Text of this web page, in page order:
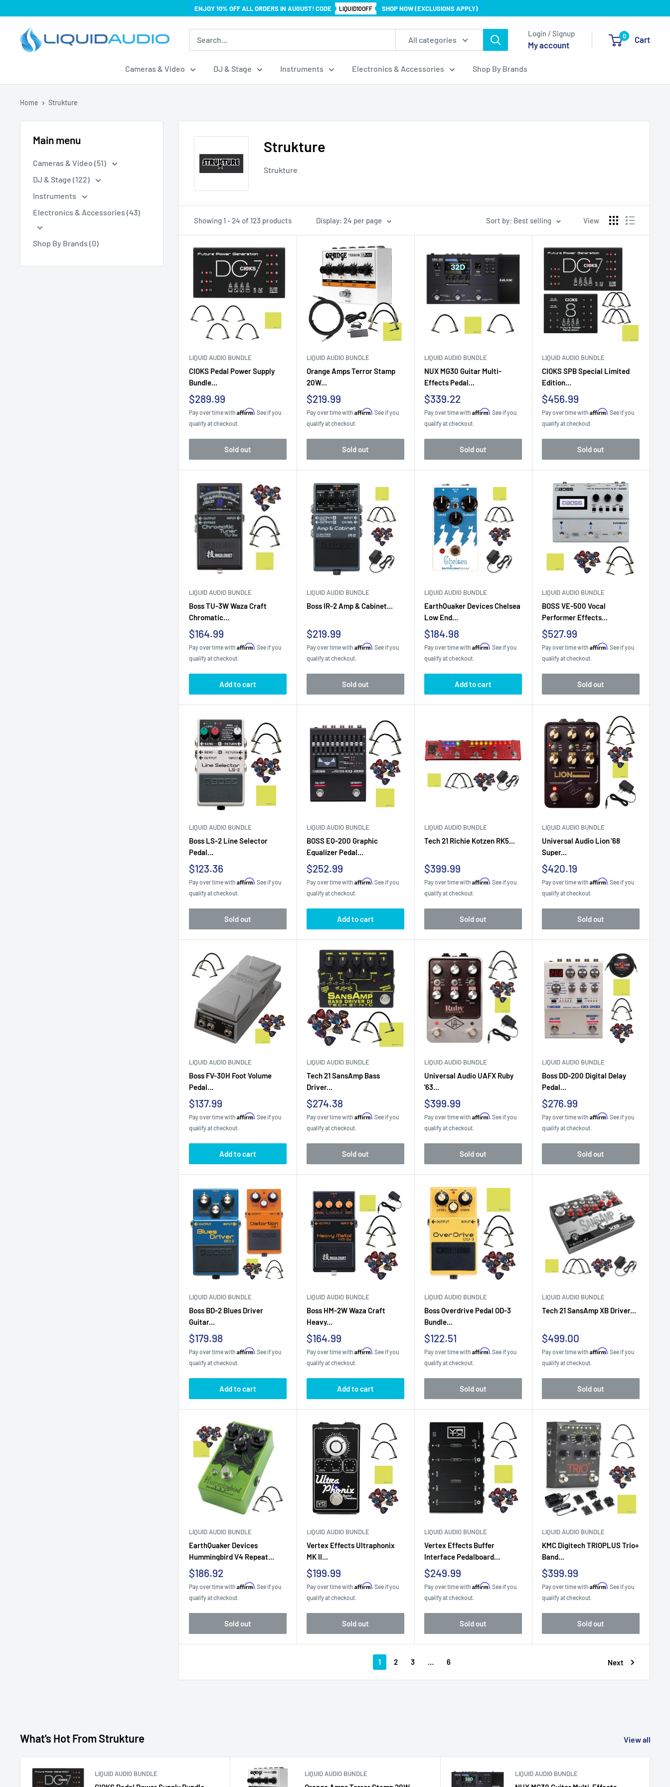
content
ENJOY 10% OFF ALL ORDERS IN AUGUST! CODE LIQUID10OFF SHOP NOW (EXCLUSIONS APPLY)
Liquid
Audio
All categories
Login / Signup
My account
0 Cart
Cameras & Video DJ & Stage Instruments Electronics & Accessories Shop By Brands
Home Strukture
Main menu
Cameras & Video (51)
DJ & Stage (122)
Instruments
Electronics & Accessories (43)
Shop By Brands (0)
Strukture
Strukture
Showing 1 - 24 of 123 products Display: 24 per page Sort by: Best selling View
LIQUID AUDIO BUNDLE
CIOKS Pedal Power Supply
Bundle...
Sale
price
$289.99
Pay over time with Affirm. See if you
qualify at checkout.
Sold out
LIQUID AUDIO BUNDLE
Orange Amps Terror Stamp
20W...
Sale
price
$219.99
Pay over time with Affirm. See if you
qualify at checkout.
Sold out
LIQUID AUDIO BUNDLE
NUX MG30 Guitar Multi-
Effects Pedal...
Sale
price
$339.22
Pay over time with Affirm. See if you
qualify at checkout.
Sold out
LIQUID AUDIO BUNDLE
CIOKS SPB Special Limited
Edition...
Sale
price
$456.99
Pay over time with Affirm. See if you
qualify at checkout.
Sold out
LIQUID AUDIO BUNDLE
Boss TU-3W Waza Craft
Chromatic...
Sale
price
$164.99
Pay over time with Affirm. See if you
qualify at checkout.
Add to cart
LIQUID AUDIO BUNDLE
Boss IR-2 Amp & Cabinet...
Sale
price
$219.99
Pay over time with Affirm. See if you
qualify at checkout.
Sold out
LIQUID AUDIO BUNDLE
EarthQuaker Devices Chelsea
Low End...
Sale
price
$184.98
Pay over time with Affirm. See if you
qualify at checkout.
Add to cart
LIQUID AUDIO BUNDLE
BOSS VE-500 Vocal
Performer Effects...
Sale
price
$527.99
Pay over time with Affirm. See if you
qualify at checkout.
Sold out
LIQUID AUDIO BUNDLE
Boss LS-2 Line Selector
Pedal...
Sale
price
$123.36
Pay over time with Affirm. See if you
qualify at checkout.
Sold out
LIQUID AUDIO BUNDLE
BOSS EQ-200 Graphic
Equalizer Pedal...
Sale
price
$252.99
Pay over time with Affirm. See if you
qualify at checkout.
Add to cart
LIQUID AUDIO BUNDLE
Tech 21 Richie Kotzen RK5...
Sale
price
$399.99
Pay over time with Affirm. See if you
qualify at checkout.
Sold out
LIQUID AUDIO BUNDLE
Universal Audio Lion '68
Super...
Sale
price
$420.19
Pay over time with Affirm. See if you
qualify at checkout.
Sold out
LIQUID AUDIO BUNDLE
Boss FV-30H Foot Volume
Pedal...
Sale
price
$137.99
Pay over time with Affirm. See if you
qualify at checkout.
Add to cart
LIQUID AUDIO BUNDLE
Tech 21 SansAmp Bass
Driver...
Sale
price
$274.38
Pay over time with Affirm. See if you
qualify at checkout.
Sold out
LIQUID AUDIO BUNDLE
Universal Audio UAFX Ruby
'63...
Sale
price
$399.99
Pay over time with Affirm. See if you
qualify at checkout.
Sold out
LIQUID AUDIO BUNDLE
Boss DD-200 Digital Delay
Pedal...
Sale
price
$276.99
Pay over time with Affirm. See if you
qualify at checkout.
Sold out
LIQUID AUDIO BUNDLE
Boss BD-2 Blues Driver
Guitar...
Sale
price
$179.98
Pay over time with Affirm. See if you
qualify at checkout.
Add to cart
LIQUID AUDIO BUNDLE
Boss HM-2W Waza Craft
Heavy...
Sale
price
$164.99
Pay over time with Affirm. See if you
qualify at checkout.
Add to cart
LIQUID AUDIO BUNDLE
Boss Overdrive Pedal OD-3
Bundle...
Sale
price
$122.51
Pay over time with Affirm. See if you
qualify at checkout.
Sold out
LIQUID AUDIO BUNDLE
Tech 21 SansAmp XB Driver...
Sale
price
$499.00
Pay over time with Affirm. See if you
qualify at checkout.
Sold out
LIQUID AUDIO BUNDLE
EarthQuaker Devices
Hummingbird V4 Repeat...
Sale
price
$186.92
Pay over time with Affirm. See if you
qualify at checkout.
Sold out
LIQUID AUDIO BUNDLE
Vertex Effects Ultraphonix
MK II...
Sale
price
$199.99
Pay over time with Affirm. See if you
qualify at checkout.
Sold out
LIQUID AUDIO BUNDLE
Vertex Effects Buffer
Interface Pedalboard...
Sale
price
$249.99
Pay over time with Affirm. See if you
qualify at checkout.
Sold out
LIQUID AUDIO BUNDLE
KMC Digitech TRIOPLUS Trio+
Band...
Sale
price
$399.99
Pay over time with Affirm. See if you
qualify at checkout.
Sold out
1 2 3 … 6 Next
What's Hot From Strukture View all
LIQUID AUDIO BUNDLE LIQUID AUDIO BUNDLE LIQUID AUDIO BUNDLE